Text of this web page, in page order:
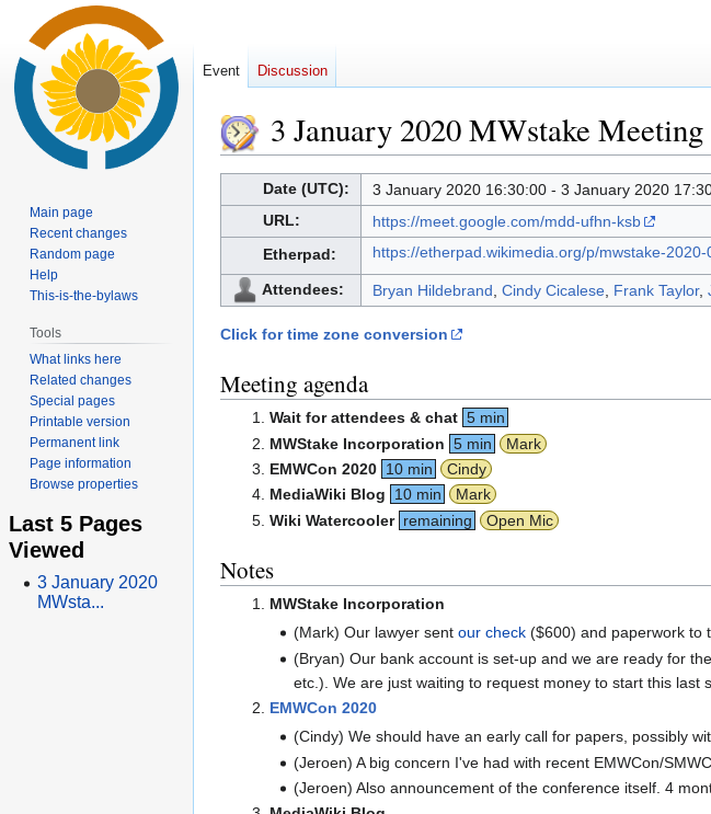
3 January 2020 MWstake Meeting
to
to
Date (UTC):
3 January 2020 16:30:00 - 3 January 2020
URL:
https://meet.google.com/mdd-ufhn-ksb
Etherpad:
https://etherpad.wikimedia.org/p/mwstake-2020-
Attendees: Bryan Hildebrand Cindy Cicalese Frank Taylor,
Click for time zone conversion
Meeting agenda
Wait for attendees & chat 5 min
MWStake Incorporation 5 min
Mark
EMWCon 2020 10 min
Cindy
MediaWiki Blog
10 min
Mark
Wiki Watercooler remaining Open Mic
Notes
MWStake Incorporation
(Mark) Our lawyer sentour check ($600) and paperwork to
(Bryan) Our bank account is set-up and we are ready for
etc.). We are just waiting to request money to start this last
EMWCon 2020
(Cindy) We should have an early call for papers, possibly
(Jeroen) A big concern I've had with recent EMWCon/
(Jeroen) Also announcement of the conference itself. 4
Event Discussion
Main page
Recent changes
Random page
Help
This-is-the-bylaws
Tools
What links here
Related changes
Special pages
Printable version
Permanent link
Page information
Browse properties
Last 5 Pages
Viewed
3 January 2020
MWsta...